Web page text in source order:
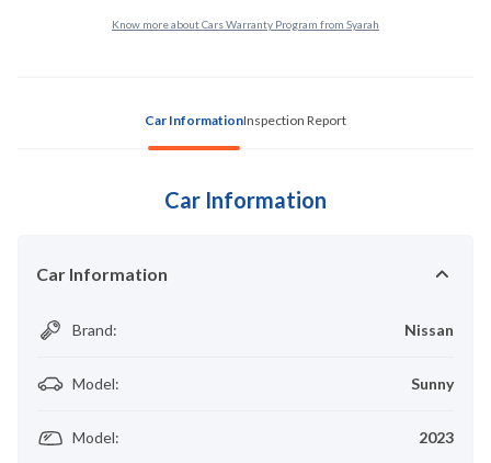
Know more about Cars Warranty Program from Syarah
Car InformationInspection Report
Car Information
Car Information
Brand: Nissan
Model: Sunny
Model: 2023